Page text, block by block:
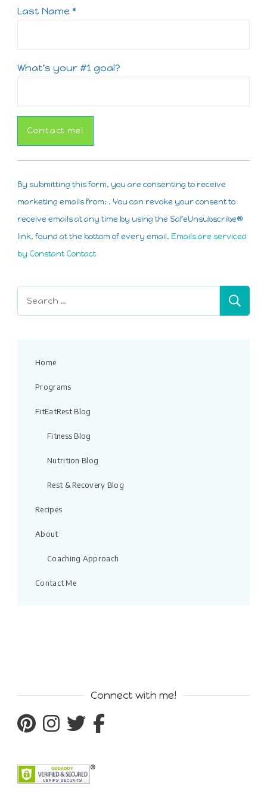
Last Name *
What's your #1 goal?
Constant
Contact
Use.
Please
leave
this
blank.
By submitting this form, you are consenting to receive
marketing emails from: . You can revoke your consent to
receive emails at any time by using the SafeUnsubscribe®
link, found at the bottom of every email. Emails are serviced
by Constant Contact
Home
Programs
FitEatRest Blog
Fitness Blog
Nutrition Blog
Rest & Recovery Blog
Recipes
About
Coaching Approach
Contact Me
Connect with me!